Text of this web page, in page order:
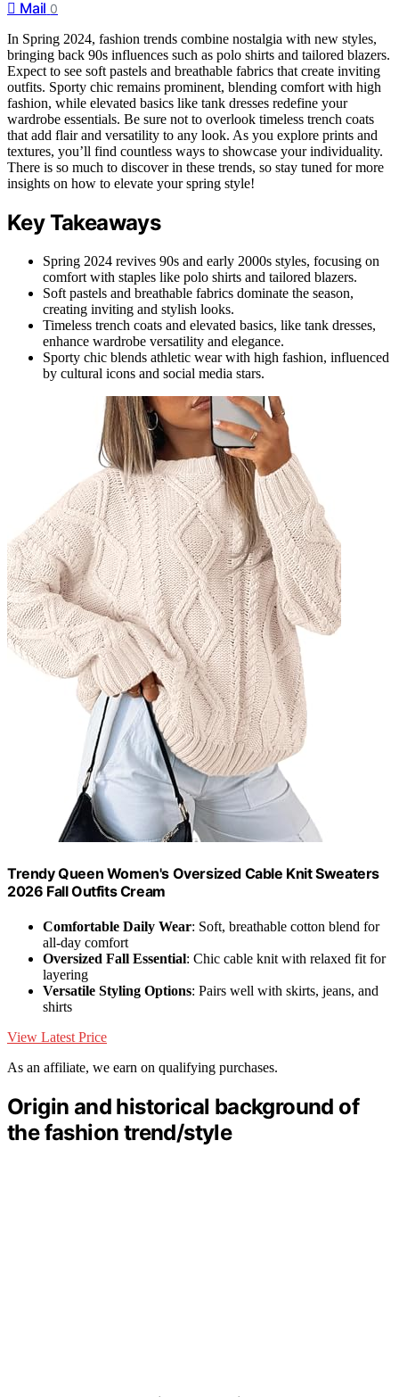
Mail 0
In Spring 2024, fashion trends combine nostalgia with new styles,
bringing back 90s influences such as polo shirts and tailored blazers.
Expect to see soft pastels and breathable fabrics that create inviting
outfits. Sporty chic remains prominent, blending comfort with high
fashion, while elevated basics like tank dresses redefine your
wardrobe essentials. Be sure not to overlook timeless trench coats
that add flair and versatility to any look. As you explore prints and
textures, you’ll find countless ways to showcase your individuality.
There is so much to discover in these trends, so stay tuned for more
insights on how to elevate your spring style!
Key Takeaways
Spring 2024 revives 90s and early 2000s styles, focusing on
comfort with staples like polo shirts and tailored blazers.
Soft pastels and breathable fabrics dominate the season,
creating inviting and stylish looks.
Timeless trench coats and elevated basics, like tank dresses,
enhance wardrobe versatility and elegance.
Sporty chic blends athletic wear with high fashion, influenced
by cultural icons and social media stars.
Trendy Queen Women's Oversized Cable Knit Sweaters
2026 Fall Outfits Cream
Comfortable Daily Wear: Soft, breathable cotton blend for
all-day comfort
Oversized Fall Essential: Chic cable knit with relaxed fit for
layering
Versatile Styling Options: Pairs well with skirts, jeans, and
shirts
View Latest Price
As an affiliate, we earn on qualifying purchases.
Origin and historical background of
the fashion trend/style